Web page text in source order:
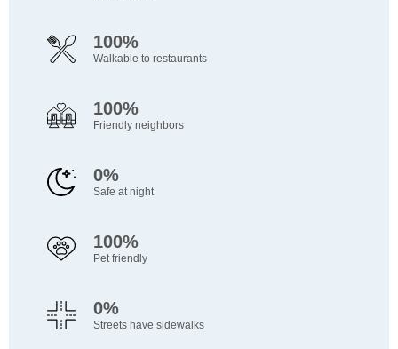
100%
Walkable to restaurants
100%
Friendly neighbors
0%
Safe at night
100%
Pet friendly
0%
Streets have sidewalks